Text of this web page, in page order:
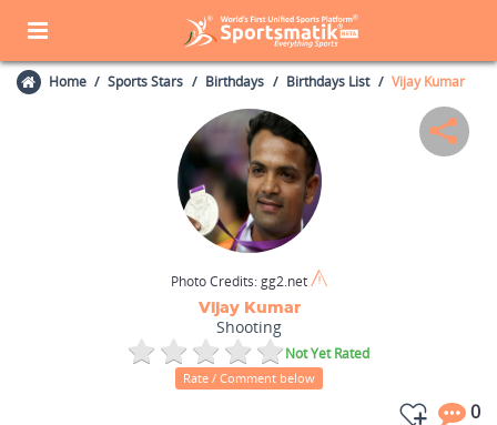
Home Sports Stars Birthdays Birthdays List Vijay Kumar
Photo Credits:gg2.net
Vijay Kumar
Shooting
Not Yet Rated
Rate / Comment below
0